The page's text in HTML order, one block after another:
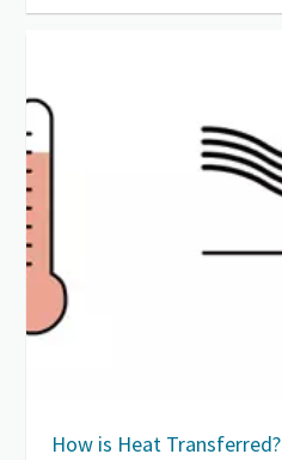
How is Heat Transferred?